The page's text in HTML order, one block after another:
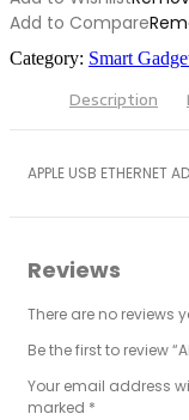
Add to Compare
Category: Smart
Description
APPLE USB ETHERNET
Reviews
There are no reviews
Be the first to review
Your email address
marked *